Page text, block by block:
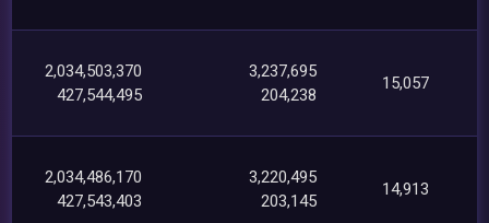
2,034,503,370
427,544,495
3,237,695
204,238
15,057
2,034,486,170
427,543,403
3,220,495
203,145
14,913